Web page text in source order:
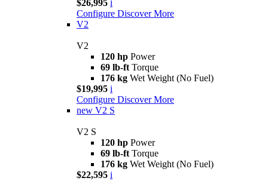
$26,995 i
Configure Discover More
V2
V2
120 hp Power
69 lb-ft Torque
176 kg Wet Weight (No Fuel)
$19,995 i
Configure Discover More
new V2 S
V2 S
120 hp Power
69 lb-ft Torque
176 kg Wet Weight (No Fuel)
$22,595 i